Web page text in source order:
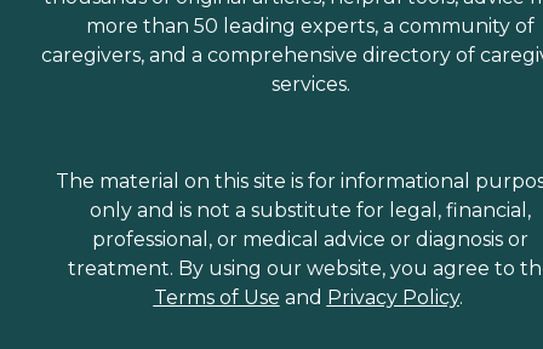
more than 50 leading experts, a community of
caregivers, and a comprehensive directory of
services.
The material on this site is for informational
only and is not a substitute for legal, financial,
professional, or medical advice or diagnosis or
treatment. By using our website, you agree to
Terms of Use and Privacy Policy.